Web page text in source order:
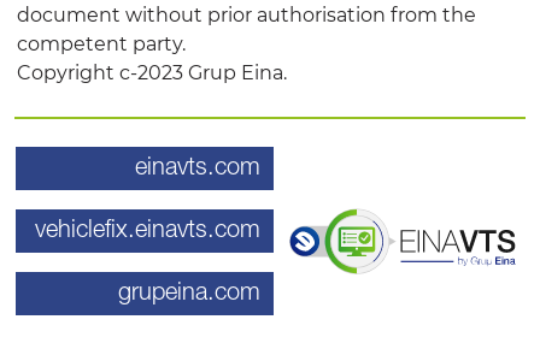
document without prior authorisation from the
competent party.
Copyright c-2023 Grup Eina.
einavts.com
vehiclefix.einavts.com
grupeina.com